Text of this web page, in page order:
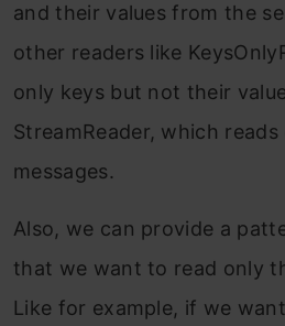
and their values from the
other readers like
only keys but not their
StreamReader, which
messages.
Also, we can provide a
that we want to read only
Like for example, if we